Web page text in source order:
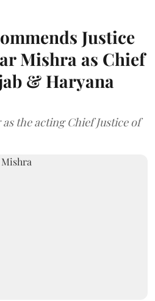
Justice
Mishra as Chief
& Haryana
the acting Chief Justice of